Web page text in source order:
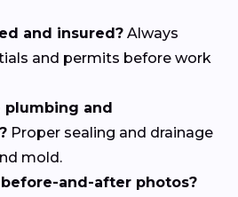
and insured? Always
and permits before work
plumbing and
Proper sealing and drainage
mold.
and-after photos?